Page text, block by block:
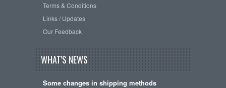
Terms & Conditions
Links / Updates
Our Feedback
WHAT'S NEWS
Some changes in shipping methods